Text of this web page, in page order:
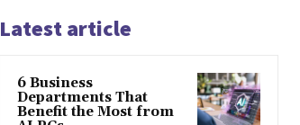
Latest article
6 Business
Departments That
Benefit the Most from